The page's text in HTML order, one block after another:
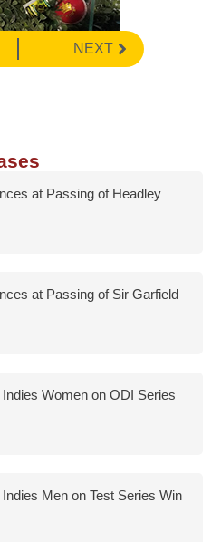
NEXT
at Passing of Headley
at Passing of Sir Garfield
Women on ODI Series
Men on Test Series Win